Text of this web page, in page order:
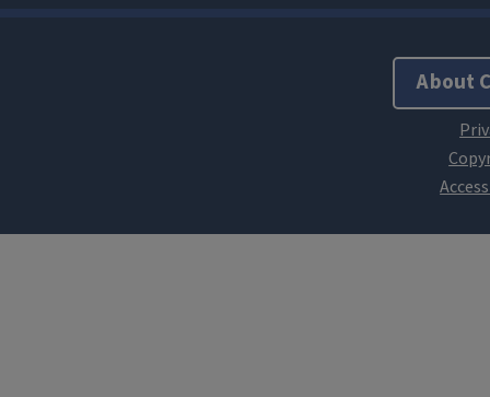
About